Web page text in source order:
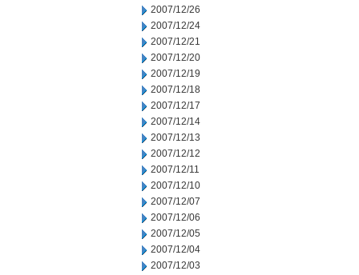
2007/12/26
2007/12/24
2007/12/21
2007/12/20
2007/12/19
2007/12/18
2007/12/17
2007/12/14
2007/12/13
2007/12/12
2007/12/11
2007/12/10
2007/12/07
2007/12/06
2007/12/05
2007/12/04
2007/12/03